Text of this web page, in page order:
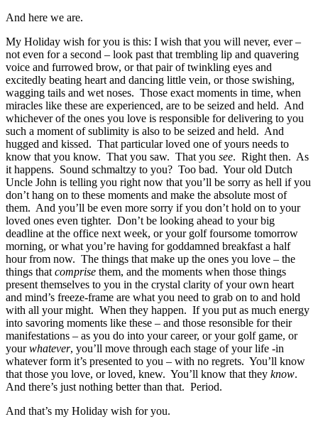
And here we are.
My Holiday wish for you is this: I wish that you will never, ever –
not even for a second – look past that trembling lip and quavering
voice and furrowed brow, or that pair of twinkling eyes and
excitedly beating heart and dancing little vein, or those swishing,
wagging tails and wet noses. Those exact moments in time, when
miracles like these are experienced, are to be seized and held. And
whichever of the ones you love is responsible for delivering to you
such a moment of sublimity is also to be seized and held. And
hugged and kissed. That particular loved one of yours needs to
know that you know. That you saw. That you see. Right then. As
it happens. Sound schmaltzy to you? Too bad. Your old Dutch
Uncle John is telling you right now that you’ll be sorry as hell if you
don’t hang on to these moments and make the absolute most of
them. And you’ll be even more sorry if you don’t hold on to your
loved ones even tighter. Don’t be looking ahead to your big
deadline at the office next week, or your golf foursome tomorrow
morning, or what you’re having for goddamned breakfast a half
hour from now. The things that make up the ones you love – the
things that comprise them, and the moments when those things
present themselves to you in the crystal clarity of your own heart
and mind’s freeze-frame are what you need to grab on to and hold
with all your might. When they happen. If you put as much energy
into savoring moments like these – and those resonsible for their
manifestations – as you do into your career, or your golf game, or
yourwhatever, you’ll move through each stage of your life -in
whatever form it’s presented to you – with no regrets. You’ll know
that those you love, or loved, knew. You’ll know that they know.
And there’s just nothing better than that. Period.
And that’s my Holiday wish for you.